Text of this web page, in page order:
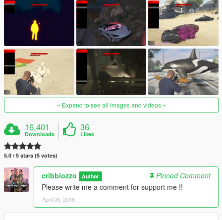
Expand to see all images and videos
16,401
Downloads
36
Likes
5.0 / 5 stars (5 votes)
cribbiozzo Author
Pinned Comment
Please write me a comment for support me !!
April 08, 2018